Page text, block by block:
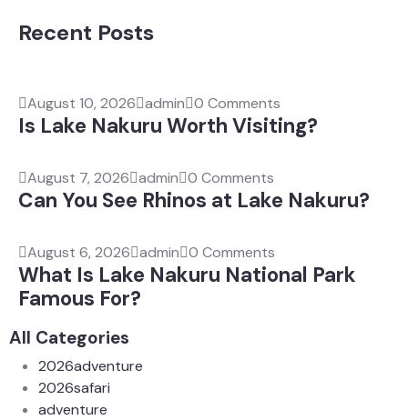
Recent Posts
August 10, 2026 admin 0 Comments
Is Lake Nakuru Worth Visiting?
August 7, 2026 admin 0 Comments
Can You See Rhinos at Lake Nakuru?
August 6, 2026 admin 0 Comments
What Is Lake Nakuru National Park
Famous For?
All Categories
2026adventure
2026safari
adventure